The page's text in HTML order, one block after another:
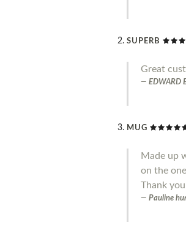
SUPERB
Great
EDWARD
MUG
Made up
on the
Thank
Pauline